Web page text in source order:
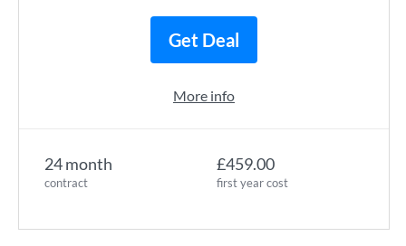
24 month
contract
£459.00
first year cost
Get Deal
More info